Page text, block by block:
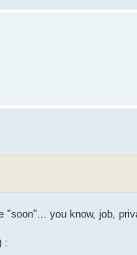
"soon"... you know, job,
: